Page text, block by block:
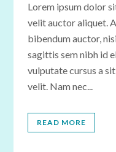
Lorem ipsum dolor
velit auctor aliquet.
bibendum auctor,
sagittis sem nibh id
vulputate cursus a
velit. Nam nec...
READ MORE